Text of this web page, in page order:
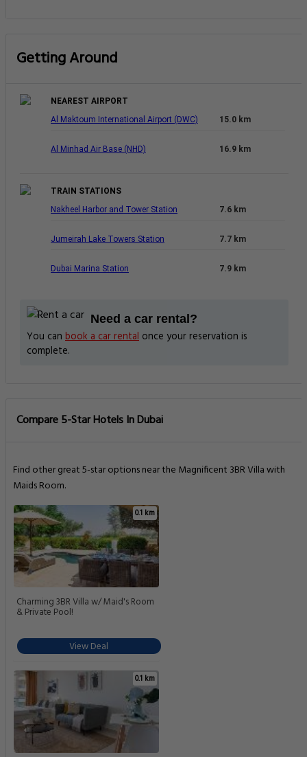
Getting Around
NEAREST AIRPORT
Al Maktoum International Airport (DWC)
15.0 km
Al Minhad Air Base (NHD) 16.9 km
TRAIN STATIONS
Nakheel Harbor and Tower Station
7.6 km
Jumeirah Lake Towers Station 7.7 km
Dubai Marina Station 7.9 km
Need a car rental?
You can book a car rental once your reservation is
complete.
Compare 5-Star Hotels In Dubai
Find other great 5-star options near the Magnificent 3BR Villa with
Maids Room.
0.1 km
Charming 3BR Villa w/ Maid's Room
& Private Pool!
View Deal
0.1 km